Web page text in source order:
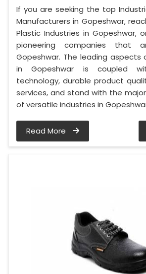
If you are seeking the top
Manufacturers in Gopeshwar,
Plastic Industries in Gopeshwar,
pioneering companies that
Gopeshwar. The leading
in Gopeshwar is coupled
technology, durable product
services, and stand with the
of versatile industries in
Read More